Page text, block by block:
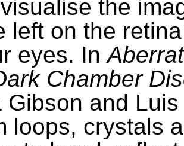
the
left on the
eyes. In
Chamber
Gibson and
loops, crystals